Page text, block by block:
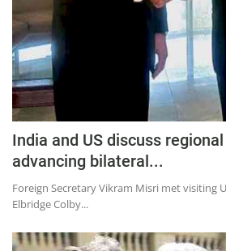
India and US discuss
advancing bilateral...
Foreign Secretary Vikram Misri met visiting
Elbridge Colby...